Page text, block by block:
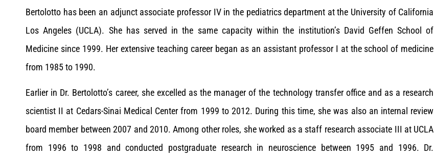
Bertolotto has been an adjunct associate professor IV in the pediatrics department at the University of California
Los Angeles (UCLA). She has served in the same capacity within the institution’s David Geffen School of
Medicine since 1999. Her extensive teaching career began as an assistant professor I at the school of medicine
from 1985 to 1990.
Earlier in Dr. Bertolotto’s career, she excelled as the manager of the technology transfer office and as a research
scientist II at Cedars-Sinai Medical Center from 1999 to 2012. During this time, she was also an internal review
board member between 2007 and 2010. Among other roles, she worked as a staff research associate III at UCLA
from 1996 to 1998 and conducted postgraduate research in neuroscience between 1995 and 1996. Dr.